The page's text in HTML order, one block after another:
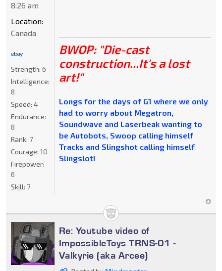
BWOP: "Die-cast
construction...It's a lost
art!"
Longs for the days of G1 where we only
had to worry about Megatron,
Soundwave and Laserbeak wanting to
be Autobots, Swoop calling himself
Tracks and Slingshot calling himself
Slingslot!
8:26 am
Location:
Canada
Strength: 6
Intelligence:
8
Speed: 4
Endurance:
8
Rank: 7
Courage: 10
Firepower:
6
Skill: 7
Re: Youtube video of
ImpossibleToys TRNS-01 -
Valkyrie (aka Arcee)